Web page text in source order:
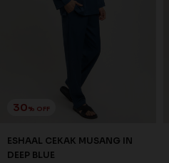
30% OFF
ESHAAL CEKAK MUSANG IN
DEEP BLUE